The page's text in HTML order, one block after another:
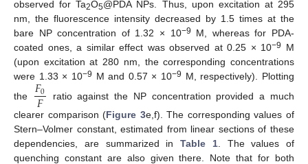
observed for Ta2O5@PDA NPs. Thus, upon excitation at 295
nm, the fluorescence intensity decreased by 1.5 times at the
bare NP concentration of 1.32 × 10−9
M, whereas for PDA-
coated ones, a similar effect was observed at 0.25 × 10−9
M
(upon excitation at 280 nm, the corresponding concentrations
were 1.33 × 10−9 M and 0.57 × 10−9 M, respectively). Plotting
the
𝐹0
𝐹
ratio against the NP concentration provided a much
clearer comparison (Figure 3e,f). The corresponding values of
Stern–Volmer constant, estimated from linear sections of these
dependencies, are summarized in Table 1. The values of
quenching constant are also given there. Note that for both